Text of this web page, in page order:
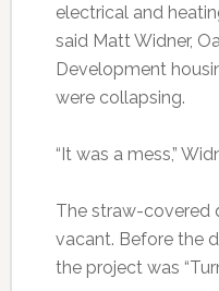
electrical and
said Matt Widner,
Development
were collapsing.
“It was a mess,”
The straw-covered
vacant. Before the
the project was